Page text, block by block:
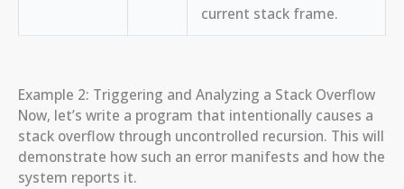
current stack frame.
Example 2: Triggering and Analyzing a Stack Overflow
Now, let’s write a program that intentionally causes a
stack overflow through uncontrolled recursion. This will
demonstrate how such an error manifests and how the
system reports it.